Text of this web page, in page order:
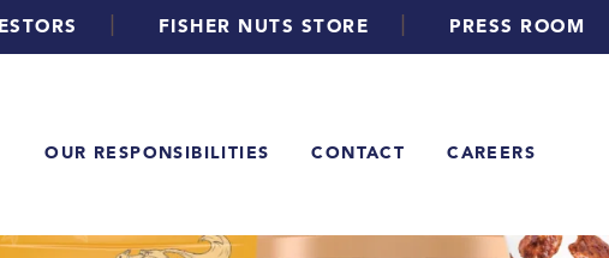
| FISHER NUTS STORE | PRESS ROOM
OUR RESPONSIBILITIES CONTACT CAREERS